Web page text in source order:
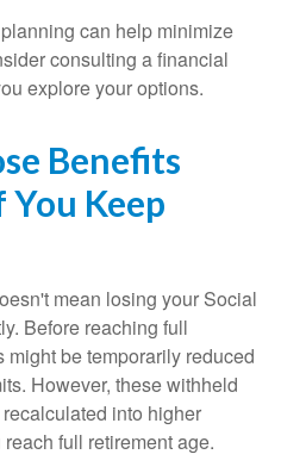
can help minimize
consulting a financial
explore your options.
Benefits
Keep
mean losing your Social
Before reaching full
might be temporarily reduced
However, these withheld
into higher
full retirement age.